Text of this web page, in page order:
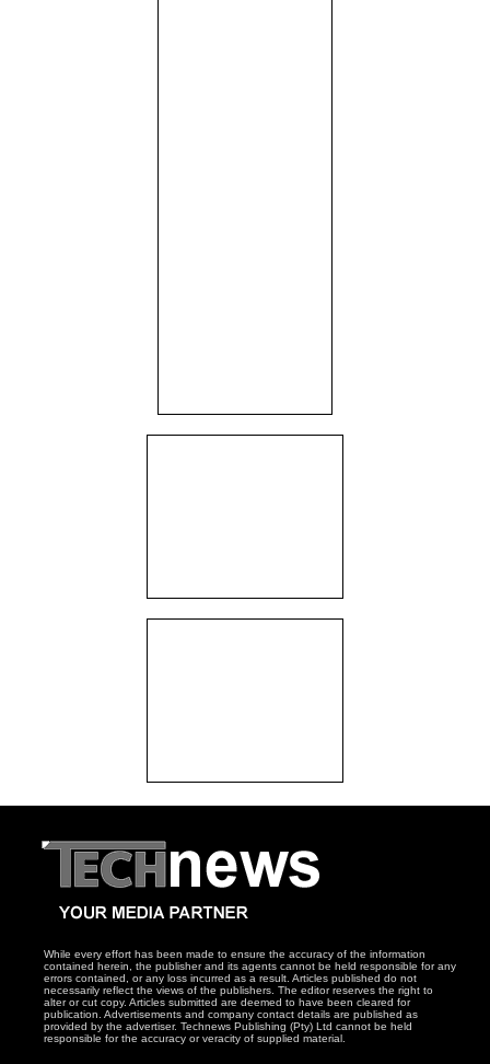
While every effort has been made to ensure the accuracy of the information
contained herein, the publisher and its agents cannot be held responsible for any
errors contained, or any loss incurred as a result. Articles published do not
necessarily reflect the views of the publishers. The editor reserves the right to
alter or cut copy. Articles submitted are deemed to have been cleared for
publication. Advertisements and company contact details are published as
provided by the advertiser. Technews Publishing (Pty) Ltd cannot be held
responsible for the accuracy or veracity of supplied material.